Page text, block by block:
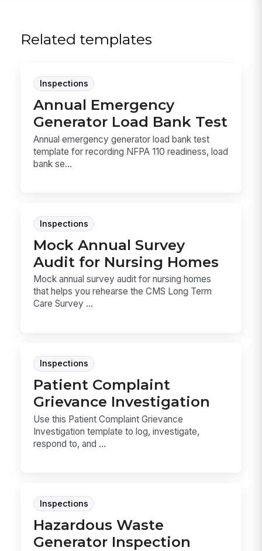
Related templates
Inspections
Annual Emergency
Generator Load Bank Test
Annual emergency generator load bank test
template for recording NFPA 110 readiness, load
bank se...
Inspections
Mock Annual Survey
Audit for Nursing Homes
Mock annual survey audit for nursing homes
that helps you rehearse the CMS Long Term
Care Survey ...
Inspections
Patient Complaint
Grievance Investigation
Use this Patient Complaint Grievance
Investigation template to log, investigate,
respond to, and ...
Inspections
Hazardous Waste
Generator Inspection